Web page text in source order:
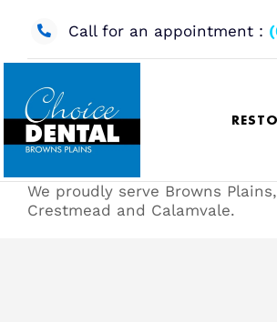
Call for an appointment :
We proudly serve Browns
Crestmead and Calamvale.